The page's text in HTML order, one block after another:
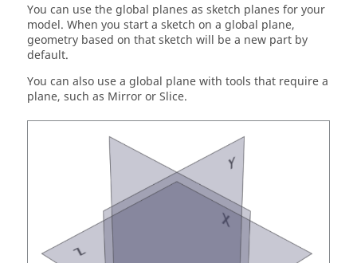
You can use the global planes as sketch planes for your
model. When you start a sketch on a global plane,
geometry based on that sketch will be a new part by
default.
You can also use a global plane with tools that require a
plane, such as Mirror or Slice.